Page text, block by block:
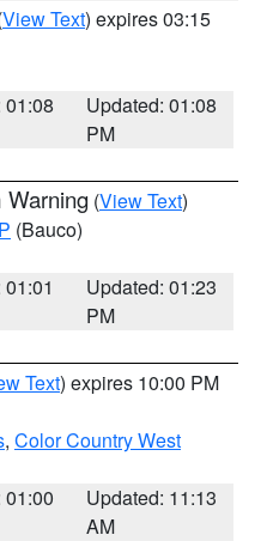
View Text) expires 03:15
01:08
Updated: 01:08
PM
Warning (View Text)
(Bauco)
Updated: 01:23
PM
Text) expires 10:00 PM
, Color Country West
01:00
Updated: 11:13
AM